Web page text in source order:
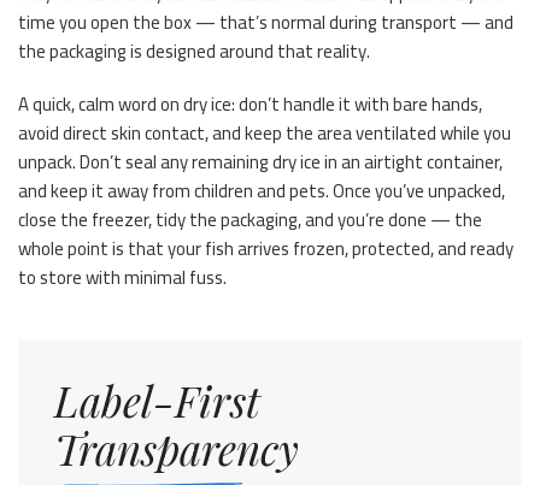
time you open the box — that’s normal during transport — and
the packaging is designed around that reality.
A quick, calm word on dry ice: don’t handle it with bare hands,
avoid direct skin contact, and keep the area ventilated while you
unpack. Don’t seal any remaining dry ice in an airtight container,
and keep it away from children and pets. Once you’ve unpacked,
close the freezer, tidy the packaging, and you’re done — the
whole point is that your fish arrives frozen, protected, and ready
to store with minimal fuss.
Label-First
Transparency